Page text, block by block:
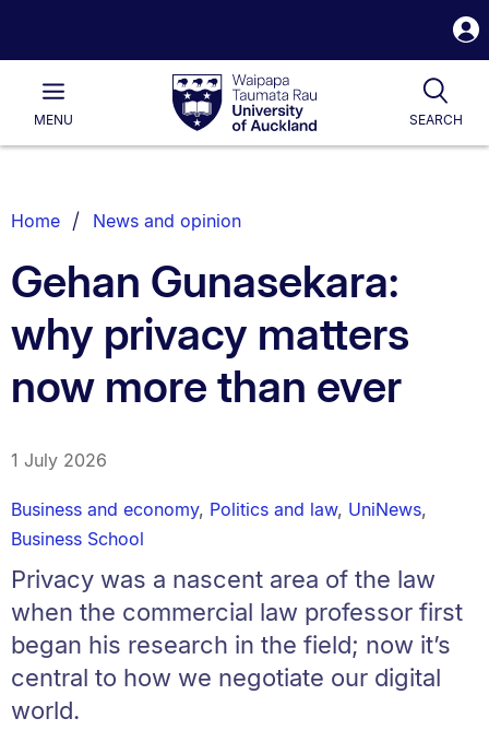
Waipapa
Taumata
RauUniversity
of
Main
MENU SEARCH
List.
Home News and opinion
Gehan Gunasekara:
why privacy matters
now more than ever
1 July 2026
Business and economy, Politics and law, UniNews,
Business School
Privacy was a nascent area of the law
when the commercial law professor first
began his research in the field; now it’s
central to how we negotiate our digital
world.